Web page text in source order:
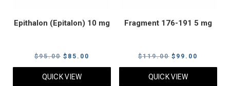
Epithalon (Epitalon) 10 mg
$95.00 Original
price
was:
$ 85.00
price
QUICK VIEW
Fragment 176-191 5 mg
$119.00 Original
price
was:
$ 99.00
price
QUICK VIEW